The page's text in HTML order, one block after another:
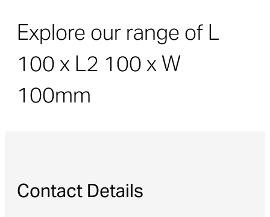
Explore our range of L
100 x L2 100 x W
100mm
Contact Details